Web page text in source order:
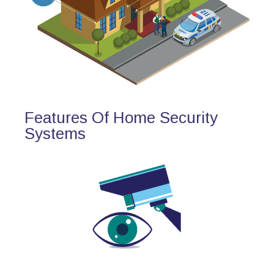
Features Of Home Security
Systems